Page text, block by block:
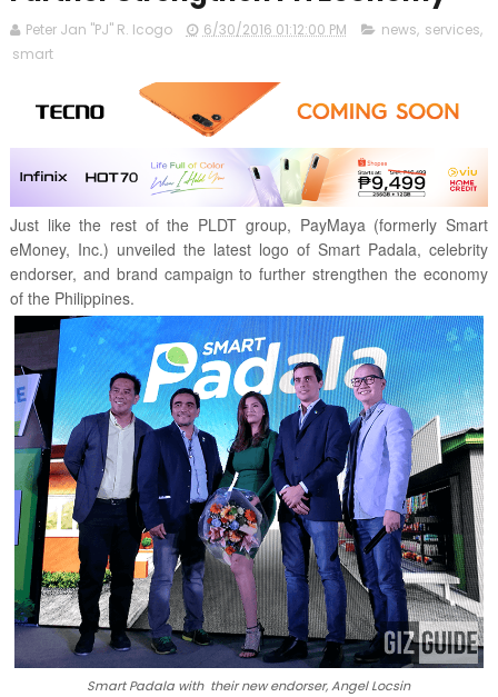
Peter Jan "PJ" R. Icogo 6/30/2016 01:12:00 PM news, services,
smart
Just like the rest of the PLDT group, PayMaya (formerly Smart
eMoney, Inc.) unveiled the latest logo ofSmart Padala, celebrity
endorser, and brand campaign to further strengthen the economy
of the Philippines.
Smart Padala with their new endorser, Angel Locsin